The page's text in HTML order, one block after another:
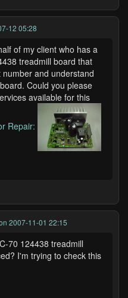
12 05:28
of my client who has a
treadmill board that
and understand
Could you please
available for this
Repair:
2007-11-01 22:15
70 124438 treadmill
I'm trying to check this